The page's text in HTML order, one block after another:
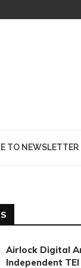
TO NEWSLETTER
Airlock Digital
Independent